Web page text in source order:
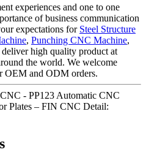
experiences and one to one
of business communication
expectations for Steel Structure
, Punching CNC Machine,
high quality product at
the world. We welcome
OEM and ODM orders.
- PP123 Automatic CNC
Plates – FIN CNC Detail: